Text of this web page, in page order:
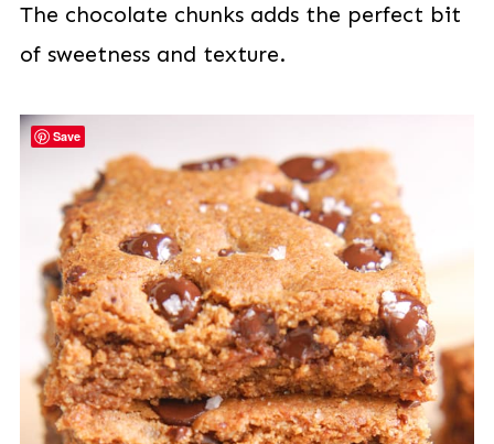
The chocolate chunks adds the perfect bit
of sweetness and texture.
Save